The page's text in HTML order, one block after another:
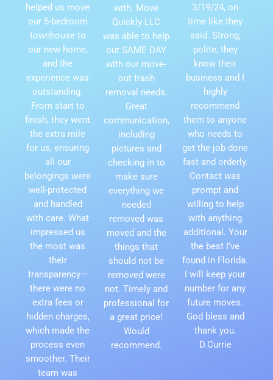
helped us move
our 5-bedroom
townhouse to
our new home,
and the
experience was
outstanding.
From start to
finish, they went
the extra mile
for us, ensuring
all our
belongings were
well-protected
and handled
with care. What
impressed us
the most was
their
transparency—
there were no
extra fees or
hidden charges,
which made the
process even
smoother. Their
team was
with. Move
Quickly LLC
was able to help
out SAME DAY
with our move-
out trash
removal needs.
Great
communication,
including
pictures and
checking in to
make sure
everything we
needed
removed was
moved and the
things that
should not be
removed were
not. Timely and
professional for
a great price!
Would
recommend.
3/19/24, on
time like they
said. Strong,
polite, they
know their
business and I
highly
recommend
them to anyone
who needs to
get the job done
fast and orderly.
Contact was
prompt and
willing to help
with anything
additional. Your
the best I've
found in Florida.
I will keep your
number for any
future moves.
God bless and
thank you.
D.Currie